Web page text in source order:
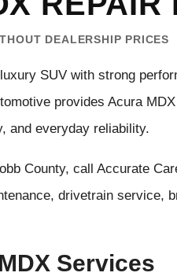
DEALERSHIP PRICES
SUV with strong
provides Acura
and everyday reliability.
County, call Accurate
drivetrain service,
Services